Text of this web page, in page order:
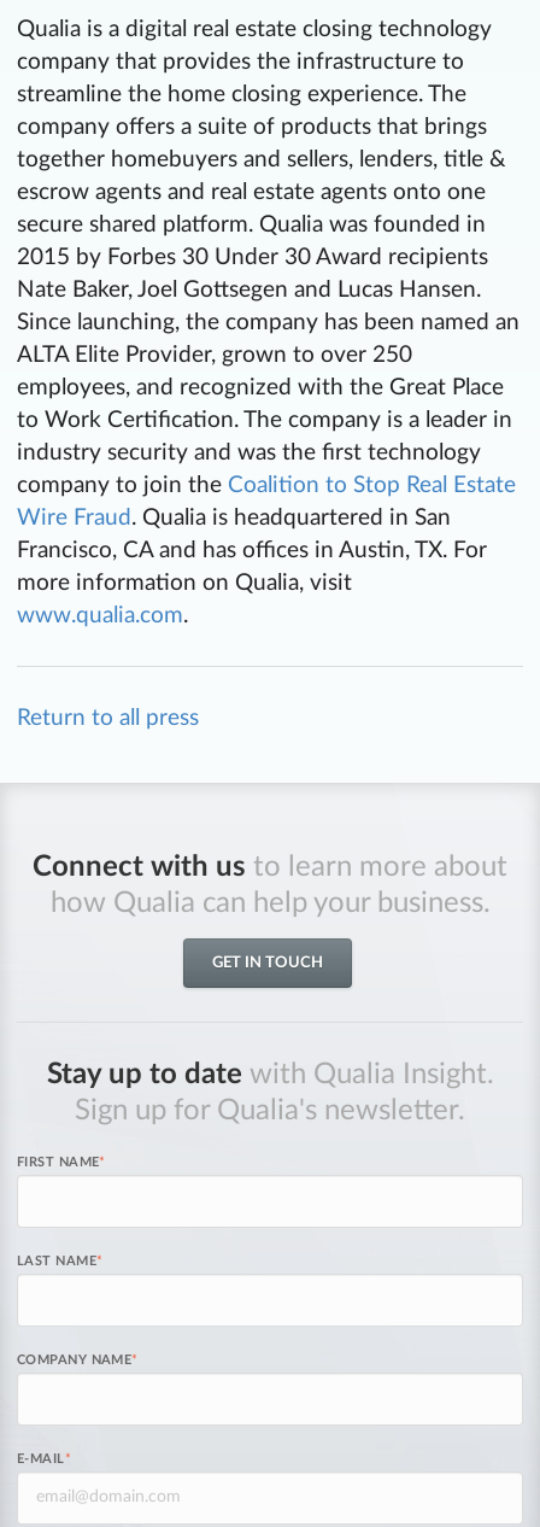
Qualia is a digital real estate closing technology
company that provides the infrastructure to
streamline the home closing experience. The
company offers a suite of products that brings
together homebuyers and sellers, lenders, title &
escrow agents and real estate agents onto one
secure shared platform. Qualia was founded in
2015 by Forbes 30 Under 30 Award recipients
Nate Baker, Joel Gottsegen and Lucas Hansen.
Since launching, the company has been named an
ALTA Elite Provider, grown to over 250
employees, and recognized with the Great Place
to Work Certification. The company is a leader in
industry security and was the first technology
company to join the Coalition to Stop Real Estate
Wire Fraud . Qualia is headquartered in San
Francisco, CA and has offices in Austin, TX. For
more information on Qualia, visit
www.qualia.com.
Return to all press
Connect with us to learn more about
how Qualia can help your business.
GET IN TOUCH
Stay up to date with Qualia Insight.
Sign up for Qualia's newsletter.
FIRST NAME*
LAST NAME*
COMPANY NAME*
E-MAIL*